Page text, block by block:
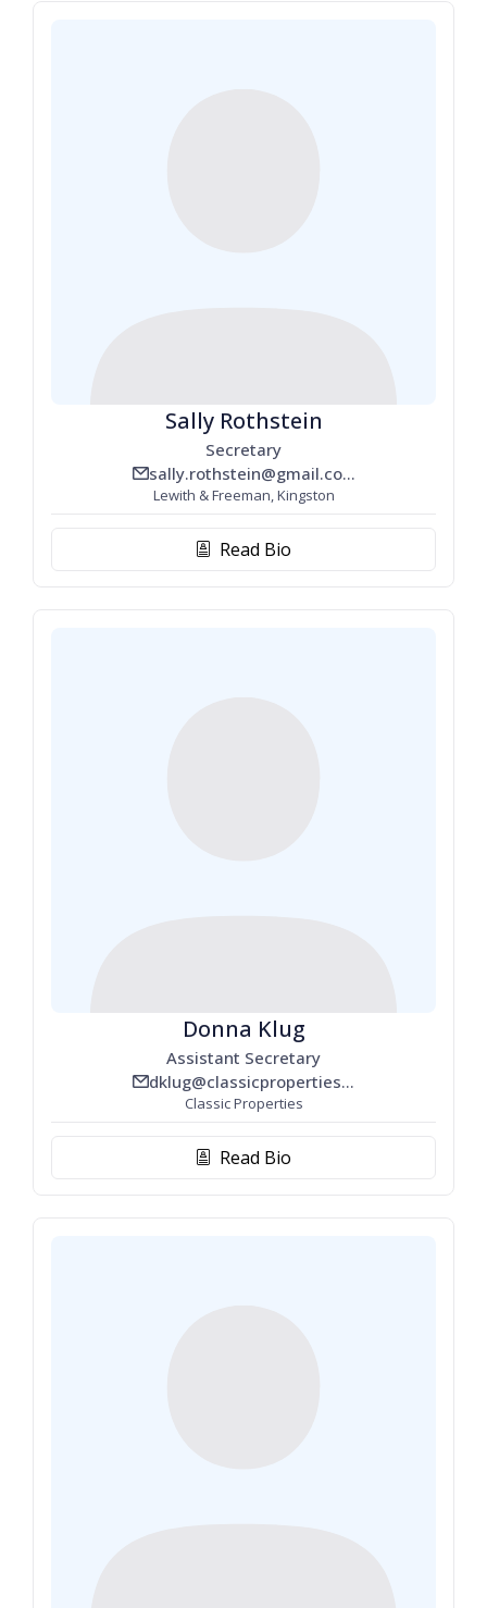
Sally Rothstein
Secretary
email_line sally.rothstein@gmail.com
Lewith & Freeman, Kingston
biography Read Bio
Donna Klug
Assistant Secretary
email_line dklug@classicproperties.com
Classic Properties
biography Read Bio